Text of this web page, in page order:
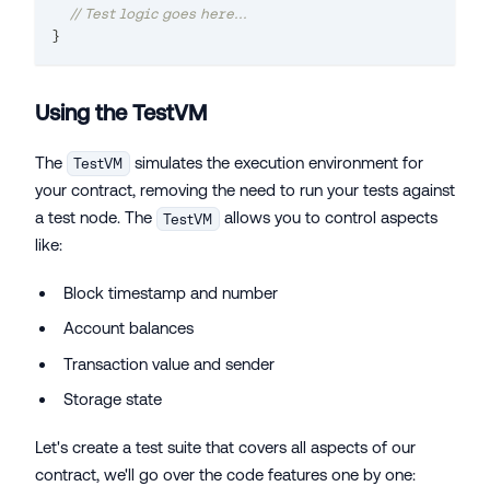
// Test logic goes here...
}
Using the TestVM
The TestVM
simulates the execution environment for
your contract, removing the need to run your tests against
a test node. The
TestVM
allows you to control aspects
like:
Block timestamp and number
Account balances
Transaction value and sender
Storage state
Let's create a test suite that covers all aspects of our
contract, we'll go over the code features one by one: